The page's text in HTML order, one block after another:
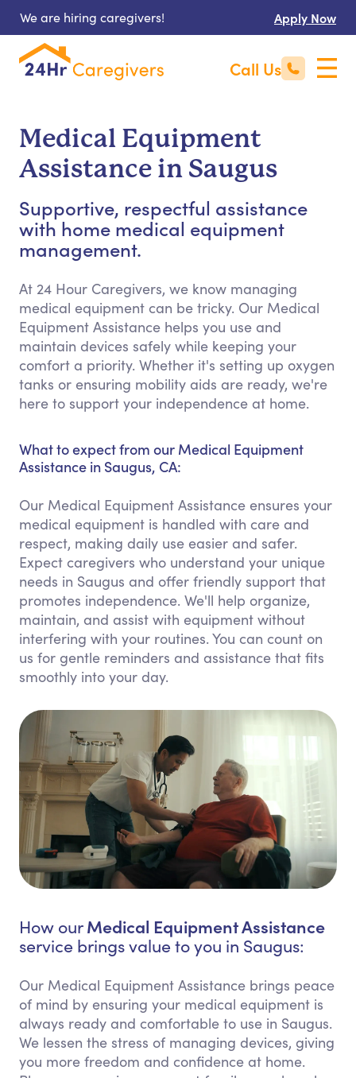
We are hiring caregivers! Apply Now
Call Us
Medical Equipment
Assistance in Saugus
Supportive, respectful assistance
with home medical equipment
management.
At 24 Hour Caregivers, we know managing
medical equipment can be tricky. Our Medical
Equipment Assistance helps you use and
maintain devices safely while keeping your
comfort a priority. Whether it's setting up oxygen
tanks or ensuring mobility aids are ready, we're
here to support your independence at home.
What to expect from our Medical Equipment
Assistance in Saugus, CA:
Our Medical Equipment Assistance ensures your
medical equipment is handled with care and
respect, making daily use easier and safer.
Expect caregivers who understand your unique
needs in Saugus and offer friendly support that
promotes independence. We'll help organize,
maintain, and assist with equipment without
interfering with your routines. You can count on
us for gentle reminders and assistance that fits
smoothly into your day.
How ourMedical Equipment Assistance
service brings value to you in Saugus:
Our Medical Equipment Assistance brings peace
of mind by ensuring your medical equipment is
always ready and comfortable to use in Saugus.
We lessen the stress of managing devices, giving
you more freedom and confidence at home.